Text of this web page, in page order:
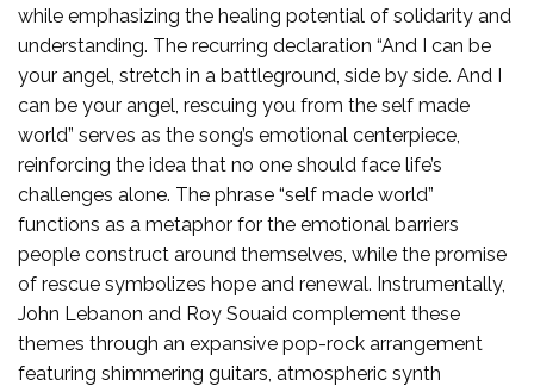
while emphasizing the healing potential of solidarity and
understanding. The recurring declaration “And I can be
your angel, stretch in a battleground, side by side. And I
can be your angel, rescuing you from the self made
world” serves as the song’s emotional centerpiece,
reinforcing the idea that no one should face life’s
challenges alone. The phrase “self made world”
functions as a metaphor for the emotional barriers
people construct around themselves, while the promise
of rescue symbolizes hope and renewal. Instrumentally,
John Lebanon and Roy Souaid complement these
themes through an expansive pop-rock arrangement
featuring shimmering guitars, atmospheric synth